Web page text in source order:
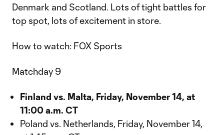
Denmark and Scotland. Lots of tight battles for
top spot, lots of excitement in store.
How to watch: FOX Sports
Matchday 9
Finland vs. Malta, Friday, November 14, at
11:00 a.m. CT
Poland vs. Netherlands, Friday, November 14,